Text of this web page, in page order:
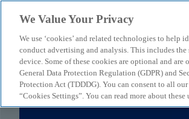
menu
We Value Your Privacy
We use ‘cookies’ and related technologies to help
conduct advertising and analysis. This includes
device. Some of these cookies are optional and are
General Data Protection Regulation (GDPR) and
Protection Act (TDDDG). You can consent to all
“Cookies Settings”. You can read more about these